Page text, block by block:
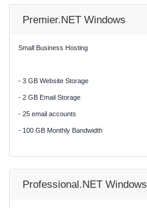
Premier.NET Windows
Small Business Hosting
- 3 GB Website Storage
- 2 GB Email Storage
- 25 email accounts
- 100 GB Monthly Bandwidth
Professional.NET Windows